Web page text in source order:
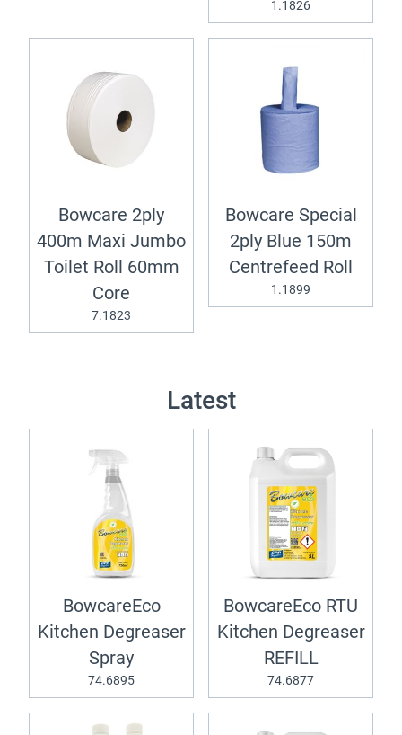
1.1826
Bowcare 2ply
400m Maxi Jumbo
Toilet Roll 60mm
Core
7.1823
Bowcare Special
2ply Blue 150m
Centrefeed Roll
1.1899
Latest
BowcareEco
Kitchen Degreaser
Spray
74.6895
BowcareEco RTU
Kitchen Degreaser
REFILL
74.6877